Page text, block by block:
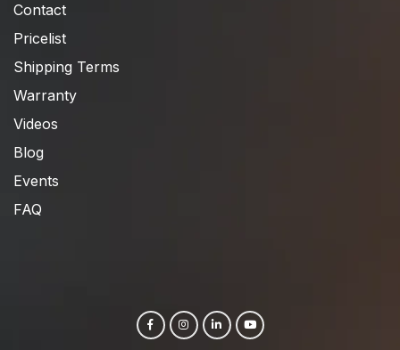
Contact
Pricelist
Shipping Terms
Warranty
Videos
Blog
Events
FAQ